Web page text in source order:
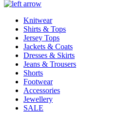
Knitwear
Shirts & Tops
Jersey Tops
Jackets & Coats
Dresses & Skirts
Jeans & Trousers
Shorts
Footwear
Accessories
Jewellery
SALE